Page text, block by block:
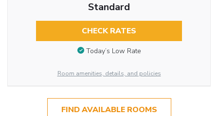
Standard
CHECK RATES
Today’s Low Rate
Room amenities, details, and policies
FIND AVAILABLE ROOMS